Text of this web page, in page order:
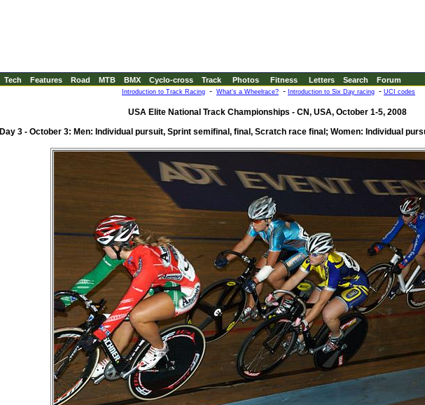
Tech Features Road MTB BMX Cyclo-cross Track Photos Fitness Letters Search Forum
Introduction to Track Racing - What's a Wheelrace? - Introduction to Six Day racing - UCI codes
USA Elite National Track Championships - CN, USA, October 1-5, 2008
Day 3 - October 3: Men: Individual pursuit, Sprint semifinal, final, Scratch race final; Women: Individual